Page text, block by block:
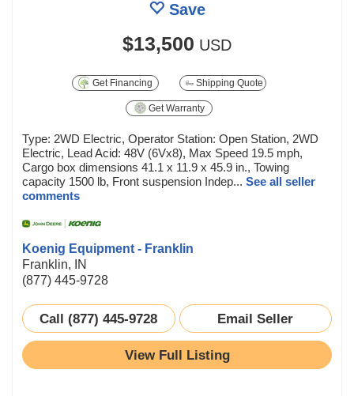
Save
$13,500 USD
Get Financing Shipping Quote
Get Warranty
Type: 2WD Electric, Operator Station: Open Station, 2WD
Electric, Lead Acid: 48V (6Vx8), Max Speed 19.5 mph,
Cargo box dimensions 41.1 x 11.9 x 45.9 in., Towing
capacity 1500 lb, Front suspension Indep... See all seller
comments
Koenig Equipment - Franklin
Franklin, IN
(877) 445-9728
Call (877) 445-9728 Email Seller
View Full Listing